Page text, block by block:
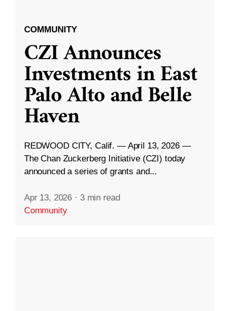
COMMUNITY
CZI Announces
Investments in East
Palo Alto and Belle
Haven
REDWOOD CITY, Calif. — April 13, 2026 —
The Chan Zuckerberg Initiative (CZI) today
announced a series of grants and...
Apr 13, 2026 · 3 min read
Community